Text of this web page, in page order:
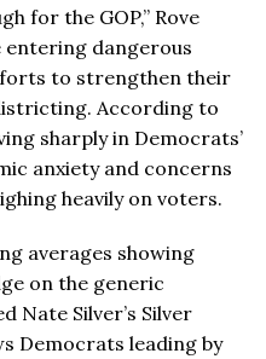
for the GOP,” Rove
entering dangerous
to strengthen their
According to
sharply in Democrats’
anxiety and concerns
heavily on voters.
averages showing
on the generic
Nate Silver’s Silver
Democrats leading by